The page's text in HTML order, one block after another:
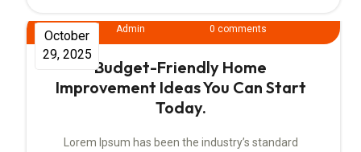
October
29, 2025
Budget-Friendly Home
Improvement Ideas You Can Start
Today.
Lorem Ipsum has been the industry’s standard
Admin 0 comments